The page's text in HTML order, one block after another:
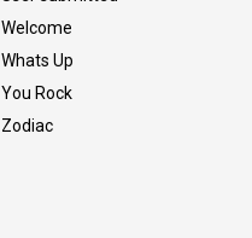
Welcome
Whats Up
You Rock
Zodiac